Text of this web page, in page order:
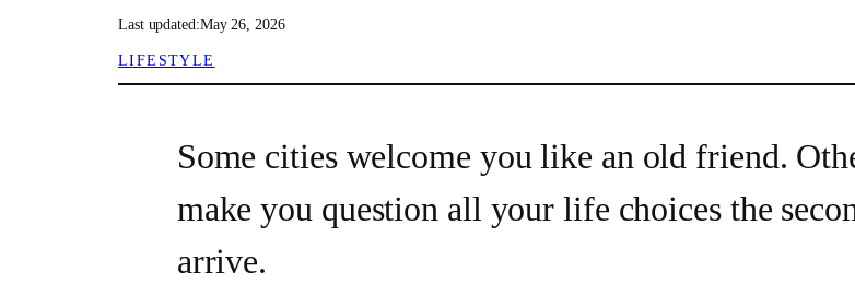
Last updated:May 26, 2026
LIFESTYLE
Some cities welcome you like an old friend.
make you question all your life choices the
arrive.